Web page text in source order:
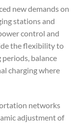
new demands on
stations and
control and
the flexibility to
balance
charging where
networks
adjustment of